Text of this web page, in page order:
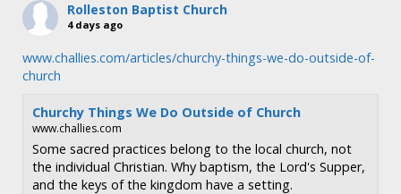
Rolleston Baptist Church
4 days ago
www.challies.com/articles/churchy-things-we-do-outside-of-
church
Churchy Things We Do Outside of Church
www.challies.com
Some sacred practices belong to the local church, not
the individual Christian. Why baptism, the Lord's Supper,
and the keys of the kingdom have a setting.